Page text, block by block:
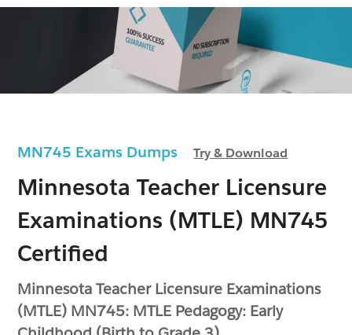
MN745 Exams DumpsTry & Download
Minnesota Teacher Licensure
Examinations (MTLE) MN745
Certified
Minnesota Teacher Licensure Examinations
(MTLE) MN745: MTLE Pedagogy: Early